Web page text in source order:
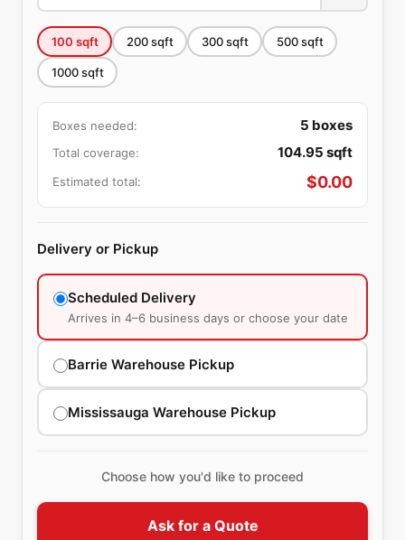
100 sqft 200sqft 300sqft 500sqft
1000sqft
Boxes needed: 5 boxes
Total coverage: 104.95 sqft
Estimated total: $0.00
Delivery or Pickup
Scheduled Delivery
Arrives in 4–6 business days or choose your date
Barrie Warehouse Pickup
Mississauga Warehouse Pickup
Choose how you'd like to proceed
Ask for a Quote